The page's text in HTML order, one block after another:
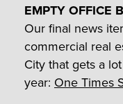
EMPTY OFFICE
Our final news
commercial real
City that gets a
year: One Times